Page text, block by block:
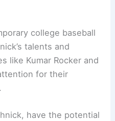
college baseball
talents and
like Kumar Rocker and
for their
have the potential